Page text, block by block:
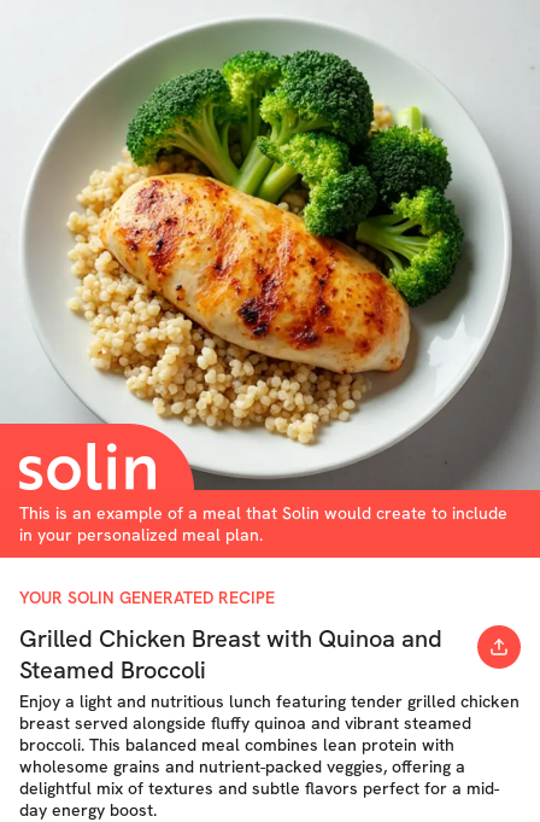
This is an example of a meal that Solin would create to include
in your personalized meal plan.
YOUR SOLIN GENERATED RECIPE
Grilled Chicken Breast with Quinoa and
Steamed Broccoli
Enjoy a light and nutritious lunch featuring tender grilled chicken
breast served alongside fluffy quinoa and vibrant steamed
broccoli. This balanced meal combines lean protein with
wholesome grains and nutrient-packed veggies, offering a
delightful mix of textures and subtle flavors perfect for a mid-
day energy boost.